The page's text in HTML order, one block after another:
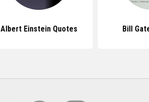
Albert Einstein Quotes Bill